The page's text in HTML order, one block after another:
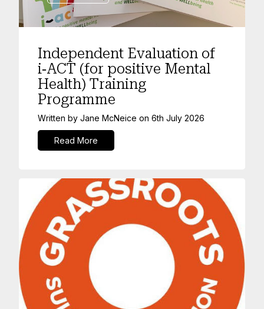
Independent Evaluation of
i‑ACT (for positive Mental
Health) Training
Programme
Written by Jane McNeice on 6th July 2026
Read More